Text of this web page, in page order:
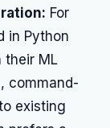
For
in Python
their ML
command-
existing